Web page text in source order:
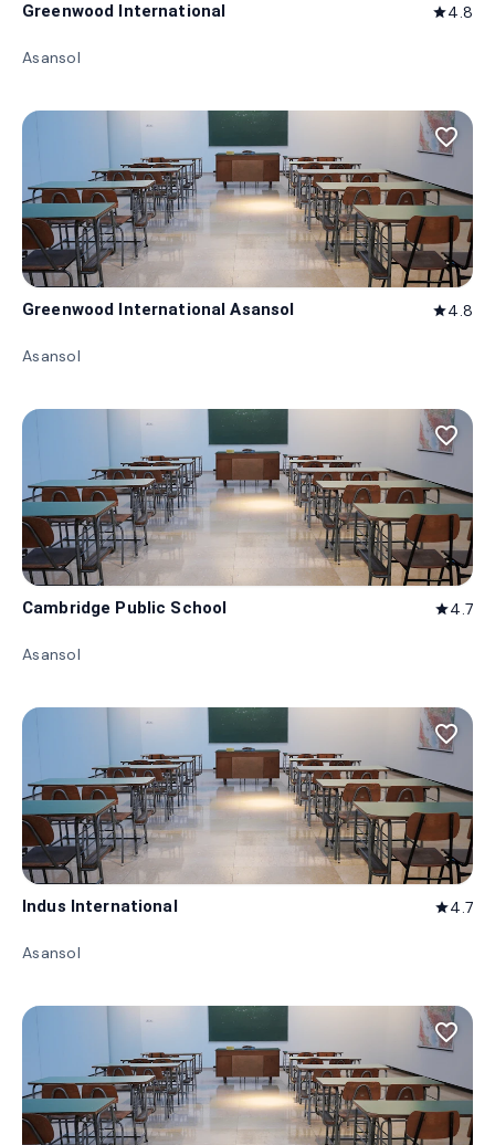
Greenwood International star4.8
Asansol
favorite_border
Greenwood International Asansol star4.8
Asansol
favorite_border
Cambridge Public School star4.7
Asansol
favorite_border
Indus International star4.7
Asansol
favorite_border